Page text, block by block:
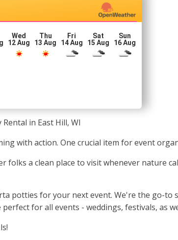
Wed
12 Aug
Thu
13 Aug
Fri
14 Aug
Sat
15 Aug
Sun
16 Aug
in East Hill, WI
with action. One crucial item for event
folks a clean place to visit whenever nature
potties for your next event. We're the go-
for all events - weddings, festivals, as